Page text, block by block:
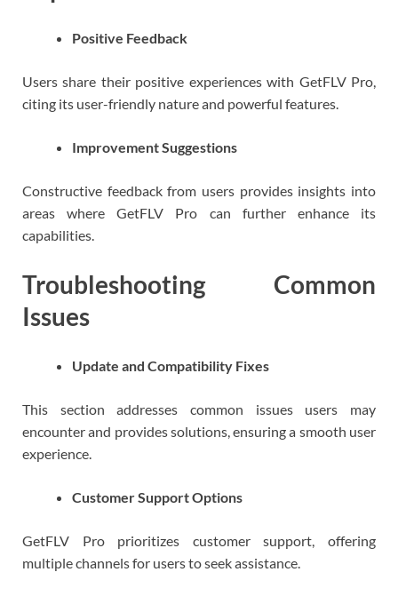
Positive Feedback
Users share their positive experiences with GetFLV Pro,
citing its user-friendly nature and powerful features.
Improvement Suggestions
Constructive feedback from users provides insights into
areas where GetFLV Pro can further enhance its
capabilities.
Troubleshooting Common
Issues
Update and Compatibility Fixes
This section addresses common issues users may
encounter and provides solutions, ensuring a smooth user
experience.
Customer Support Options
GetFLV Pro prioritizes customer support, offering
multiple channels for users to seek assistance.